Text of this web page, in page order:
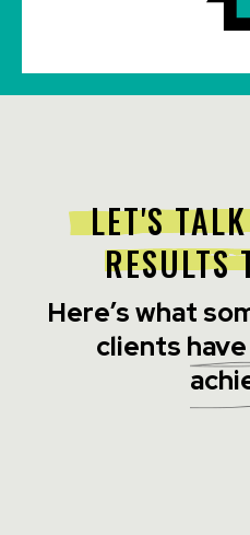
LET'S
RESULTS
Here’s what
clients